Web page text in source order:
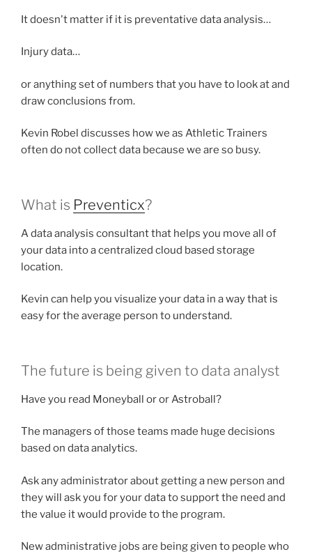
It doesn't matter if it is preventative data analysis…
Injury data…
or anything set of numbers that you have to look at and
draw conclusions from.
Kevin Robel discusses how we as Athletic Trainers
often do not collect data because we are so busy.
What is Preventicx?
A data analysis consultant that helps you move all of
your data into a centralized cloud based storage
location.
Kevin can help you visualize your data in a way that is
easy for the average person to understand.
The future is being given to data analyst
Have you read Moneyball or or Astroball?
The managers of those teams made huge decisions
based on data analytics.
Ask any administrator about getting a new person and
they will ask you for your data to support the need and
the value it would provide to the program.
New administrative jobs are being given to people who